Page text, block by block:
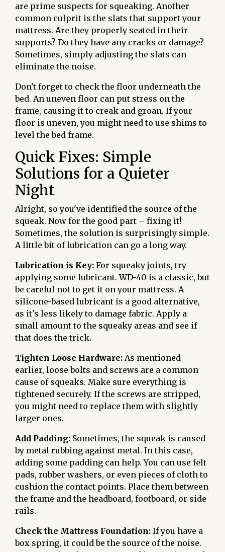
are prime suspects for squeaking. Another
common culprit is the slats that support your
mattress. Are they properly seated in their
supports? Do they have any cracks or damage?
Sometimes, simply adjusting the slats can
eliminate the noise.
Don't forget to check the floor underneath the
bed. An uneven floor can put stress on the
frame, causing it to creak and groan. If your
floor is uneven, you might need to use shims to
level the bed frame.
Quick Fixes: Simple
Solutions for a Quieter
Night
Alright, so you've identified the source of the
squeak. Now for the good part – fixing it!
Sometimes, the solution is surprisingly simple.
A little bit of lubrication can go a long way.
Lubrication is Key: For squeaky joints, try
applying some lubricant. WD-40 is a classic, but
be careful not to get it on your mattress. A
silicone-based lubricant is a good alternative,
as it's less likely to damage fabric. Apply a
small amount to the squeaky areas and see if
that does the trick.
Tighten Loose Hardware: As mentioned
earlier, loose bolts and screws are a common
cause of squeaks. Make sure everything is
tightened securely. If the screws are stripped,
you might need to replace them with slightly
larger ones.
Add Padding: Sometimes, the squeak is caused
by metal rubbing against metal. In this case,
adding some padding can help. You can use felt
pads, rubber washers, or even pieces of cloth to
cushion the contact points. Place them between
the frame and the headboard, footboard, or side
rails.
Check the Mattress Foundation: If you have a
box spring, it could be the source of the noise.